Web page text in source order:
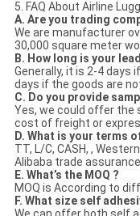
5. FAQ About Airline
A. Are you trading
We are manufacturer
30,000 square meter
B. How long is your
Generally, it is 2-4 days
days if the goods are
C. Do you provide
Yes, we could offer the
cost of freight or
D. What is your terms
TT, L/C, CASH, ,
Alibaba trade assurance
E. What’s the MOQ ?
MOQ is According to
F. What size self